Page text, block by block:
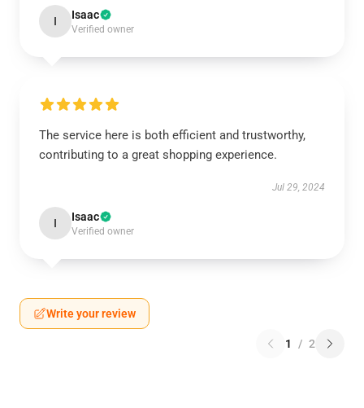
I Isaac
Verified owner
The service here is both efficient and trustworthy,
contributing to a great shopping experience.
Jul 29, 2024
I Isaac
Verified owner
Write your review
1 / 2